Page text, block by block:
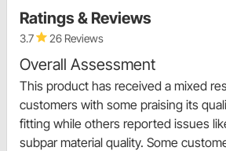
Ratings & Reviews
3.7 26 Reviews
Overall Assessment
This product has received a mixed
customers with some praising its
fitting while others reported issues
subpar material quality. Some